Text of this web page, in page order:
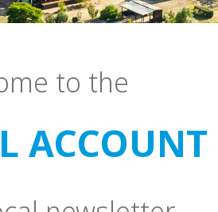
to the
ACCOUNT